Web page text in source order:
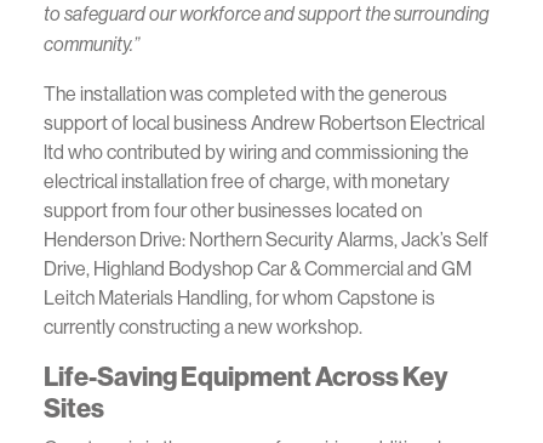
to safeguard our workforce and support the surrounding
community.”
The installation was completed with the generous
support of local business Andrew Robertson Electrical
ltd who contributed by wiring and commissioning the
electrical installation free of charge, with monetary
support from four other businesses located on
Henderson Drive: Northern Security Alarms, Jack’s Self
Drive, Highland Bodyshop Car & Commercial and GM
Leitch Materials Handling, for whom Capstone is
currently constructing a new workshop.
Life-Saving Equipment Across Key
Sites